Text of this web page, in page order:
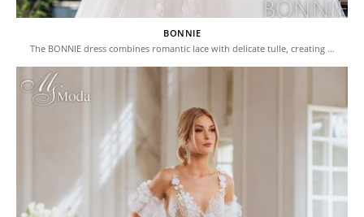
BONNIE
The BONNIE dress combines romantic lace with delicate tulle, creating …